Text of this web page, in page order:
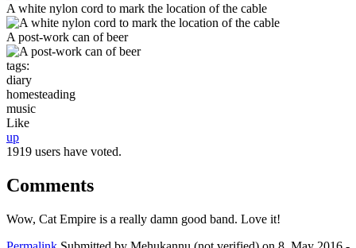
A white nylon cord to mark the location of the cable
A post-work can of beer
tags:
diary
homesteading
music
Like
up
1919 users have voted.
Comments
Wow, Cat Empire is a really damn good band. Love it!